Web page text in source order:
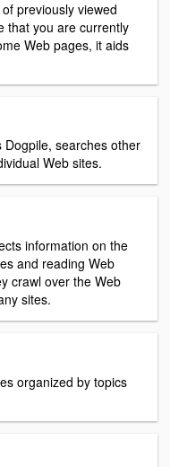
previously viewed
that you are currently
Web pages, it aids
searches other
Web sites.
information on the
and reading Web
crawl over the Web
sites.
organized by topics